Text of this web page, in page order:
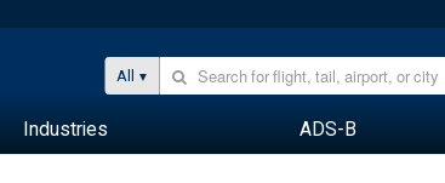
All
Industries ADS-B